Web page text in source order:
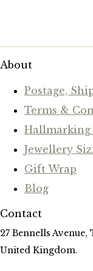
About
Postage,
Terms &
Hallmarking
Jewellery
Gift Wrap
Blog
Contact
27 Bennells
United Kingdom.